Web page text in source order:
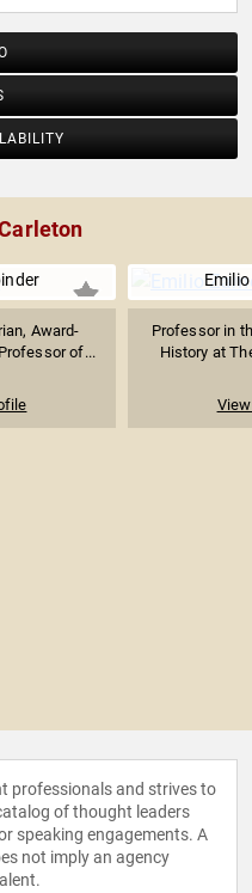
Award-
of...
Professor in
History at
professionals and strives to
of thought leaders
speaking engagements. A
not imply an agency